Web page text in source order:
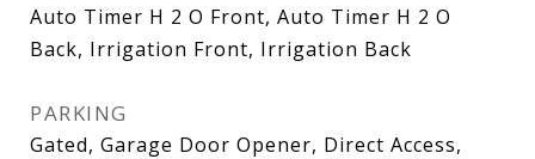
Auto Timer H 2 O Front, Auto Timer H 2 O
Back, Irrigation Front, Irrigation Back
PARKING
Gated, Garage Door Opener, Direct Access,